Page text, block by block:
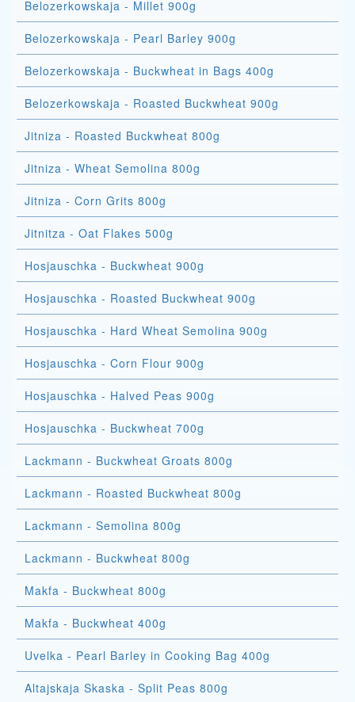
Belozerkowskaja - Millet 900g
Belozerkowskaja - Pearl Barley 900g
Belozerkowskaja - Buckwheat in Bags 400g
Belozerkowskaja - Roasted Buckwheat 900g
Jitniza - Roasted Buckwheat 800g
Jitniza - Wheat Semolina 800g
Jitniza - Corn Grits 800g
Jitnitza - Oat Flakes 500g
Hosjauschka - Buckwheat 900g
Hosjauschka - Roasted Buckwheat 900g
Hosjauschka - Hard Wheat Semolina 900g
Hosjauschka - Corn Flour 900g
Hosjauschka - Halved Peas 900g
Hosjauschka - Buckwheat 700g
Lackmann - Buckwheat Groats 800g
Lackmann - Roasted Buckwheat 800g
Lackmann - Semolina 800g
Lackmann - Buckwheat 800g
Makfa - Buckwheat 800g
Makfa - Buckwheat 400g
Uvelka - Pearl Barley in Cooking Bag 400g
Altajskaja Skaska - Split Peas 800g